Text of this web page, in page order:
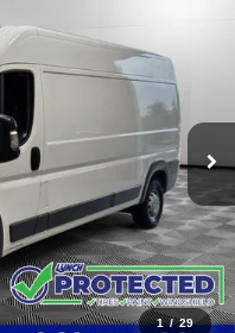
1 / 29